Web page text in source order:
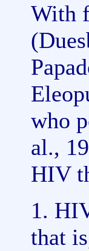
With
who
al.,
HIV
1.
that